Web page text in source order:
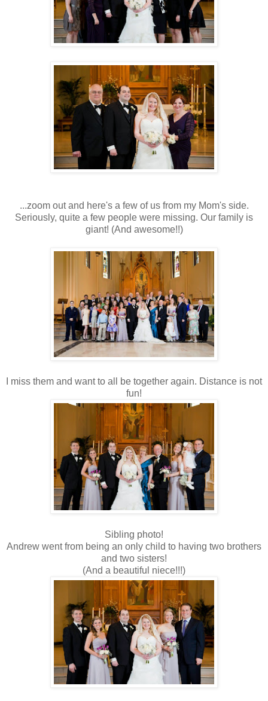
...zoom out and here's a few of us from my Mom's side.
Seriously, quite a few people were missing. Our family is
giant! (And awesome!!)
I miss them and want to all be together again. Distance is not
fun!
Sibling photo!
Andrew went from being an only child to having two brothers
and two sisters!
(And a beautiful niece!!!)